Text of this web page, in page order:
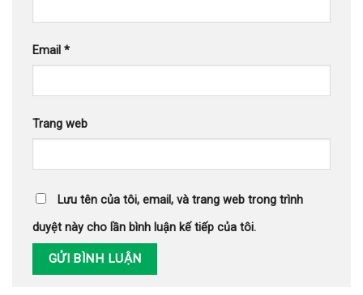
Email *
Trang web
Lưu tên của tôi, email, và trang web trong trình
duyệt này cho lần bình luận kế tiếp của tôi.